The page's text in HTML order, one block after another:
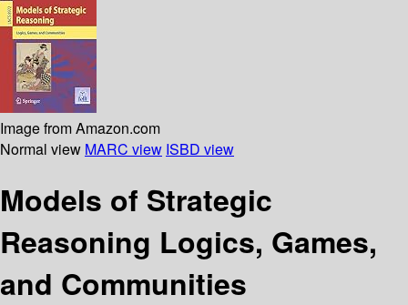
Image from Amazon.com
Normal view MARC view ISBD view
Models of Strategic
Reasoning Logics, Games,
and Communities